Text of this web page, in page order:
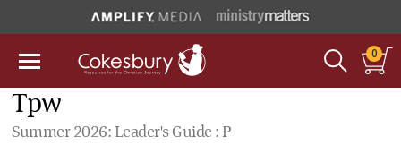
0
Tpw
Summer 2026: Leader's Guide : P